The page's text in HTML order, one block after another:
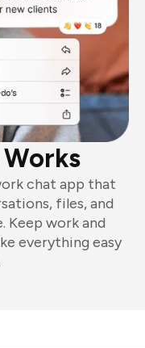
chat app that
files, and
Keep work and
everything easy